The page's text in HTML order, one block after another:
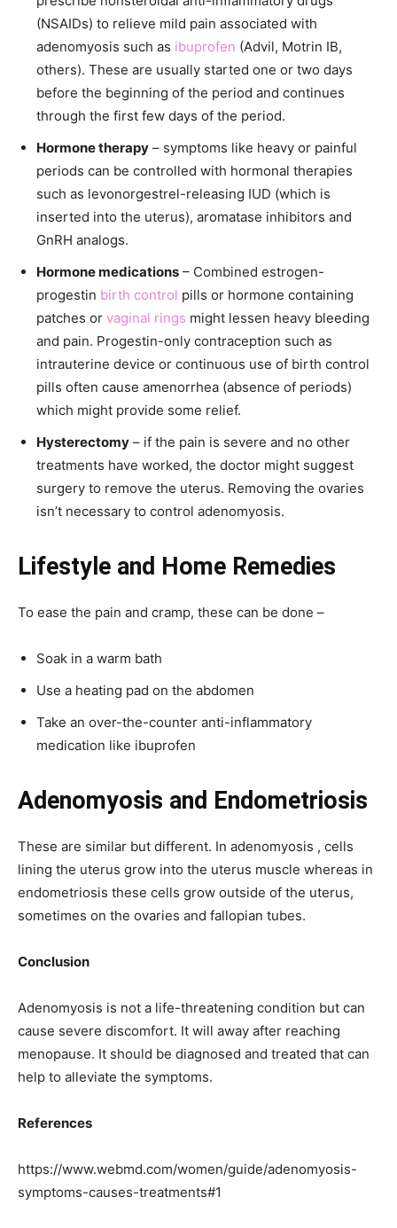
(NSAIDs) to relieve mild pain associated with
adenomyosis such as ibuprofen (Advil, Motrin IB,
others). These are usually started one or two days
before the beginning of the period and continues
through the first few days of the period.
Hormone therapy – symptoms like heavy or painful
periods can be controlled with hormonal therapies
such as levonorgestrel-releasing IUD (which is
inserted into the uterus), aromatase inhibitors and
GnRH analogs.
Hormone medications – Combined estrogen-
progestin birth control pills or hormone containing
patches or vaginal rings might lessen heavy bleeding
and pain. Progestin-only contraception such as
intrauterine device or continuous use of birth control
pills often cause amenorrhea (absence of periods)
which might provide some relief.
Hysterectomy – if the pain is severe and no other
treatments have worked, the doctor might suggest
surgery to remove the uterus. Removing the ovaries
isn’t necessary to control adenomyosis.
Lifestyle and Home Remedies
To ease the pain and cramp, these can be done –
Soak in a warm bath
Use a heating pad on the abdomen
Take an over-the-counter anti-inflammatory
medication like ibuprofen
Adenomyosis and Endometriosis
These are similar but different. In adenomyosis , cells
lining the uterus grow into the uterus muscle whereas in
endometriosis these cells grow outside of the uterus,
sometimes on the ovaries and fallopian tubes.
Conclusion
Adenomyosis is not a life-threatening condition but can
cause severe discomfort. It will away after reaching
menopause. It should be diagnosed and treated that can
help to alleviate the symptoms.
References
https://www.webmd.com/women/guide/adenomyosis-
symptoms-causes-treatments#1